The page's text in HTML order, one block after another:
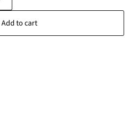
Add to cart